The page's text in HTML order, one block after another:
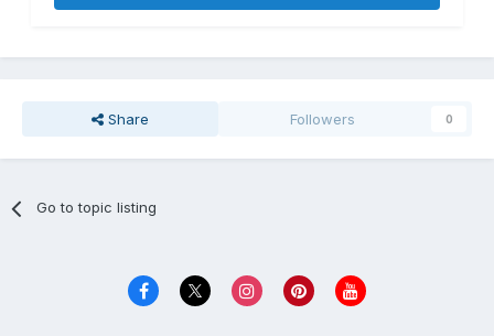
Share Followers 0
Go to topic listing